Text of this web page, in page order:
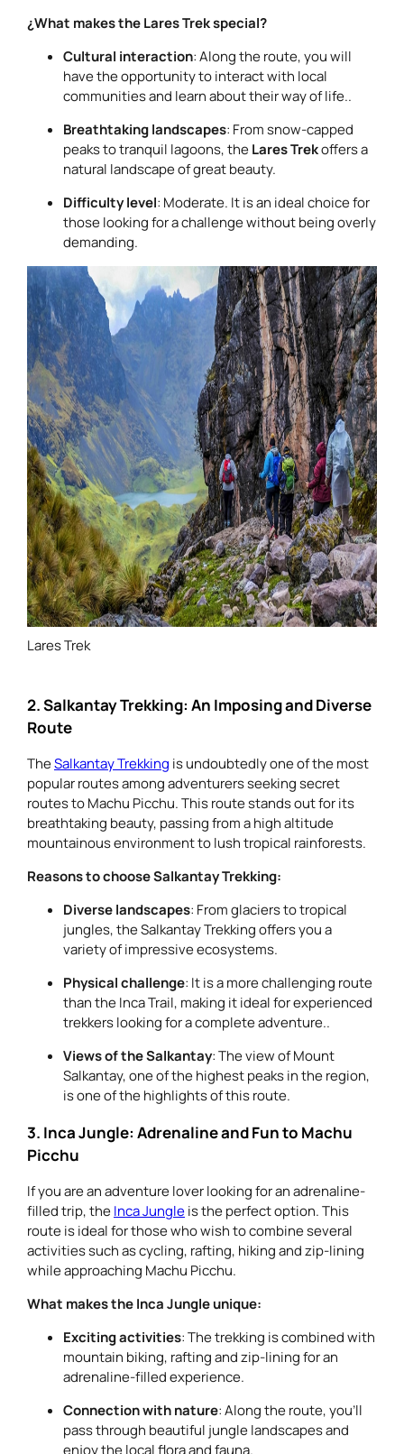
¿What makes the Lares Trek special?
Cultural interaction: Along the route, you will
have the opportunity to interact with local
communities and learn about their way of life..
Breathtaking landscapes: From snow-capped
peaks to tranquil lagoons, theLares Trekoffers a
natural landscape of great beauty.
Difficulty level: Moderate. It is an ideal choice for
those looking for a challenge without being overly
demanding.
Lares Trek
2. Salkantay Trekking: An Imposing and Diverse
Route
TheSalkantay Trekking is undoubtedly one of the most
popular routes among adventurers seeking secret
routes to Machu Picchu. This route stands out for its
breathtaking beauty, passing from a high altitude
mountainous environment to lush tropical rainforests.
Reasons to choose Salkantay Trekking:
Diverse landscapes: From glaciers to tropical
jungles, the Salkantay Trekking offers you a
variety of impressive ecosystems.
Physical challenge: It is a more challenging route
than the Inca Trail, making it ideal for experienced
trekkers looking for a complete adventure..
Views of the Salkantay: The view of Mount
Salkantay, one of the highest peaks in the region,
is one of the highlights of this route.
3. Inca Jungle: Adrenaline and Fun to Machu
Picchu
If you are an adventure lover looking for an adrenaline-
filled trip, theInca Jungleis the perfect option. This
route is ideal for those who wish to combine several
activities such as cycling, rafting, hiking and zip-lining
while approaching Machu Picchu.
What makes the Inca Jungle unique:
Exciting activities: The trekking is combined with
mountain biking, rafting and zip-lining for an
adrenaline-filled experience.
Connection with nature: Along the route, you’ll
pass through beautiful jungle landscapes and
enjoy the local flora and fauna.